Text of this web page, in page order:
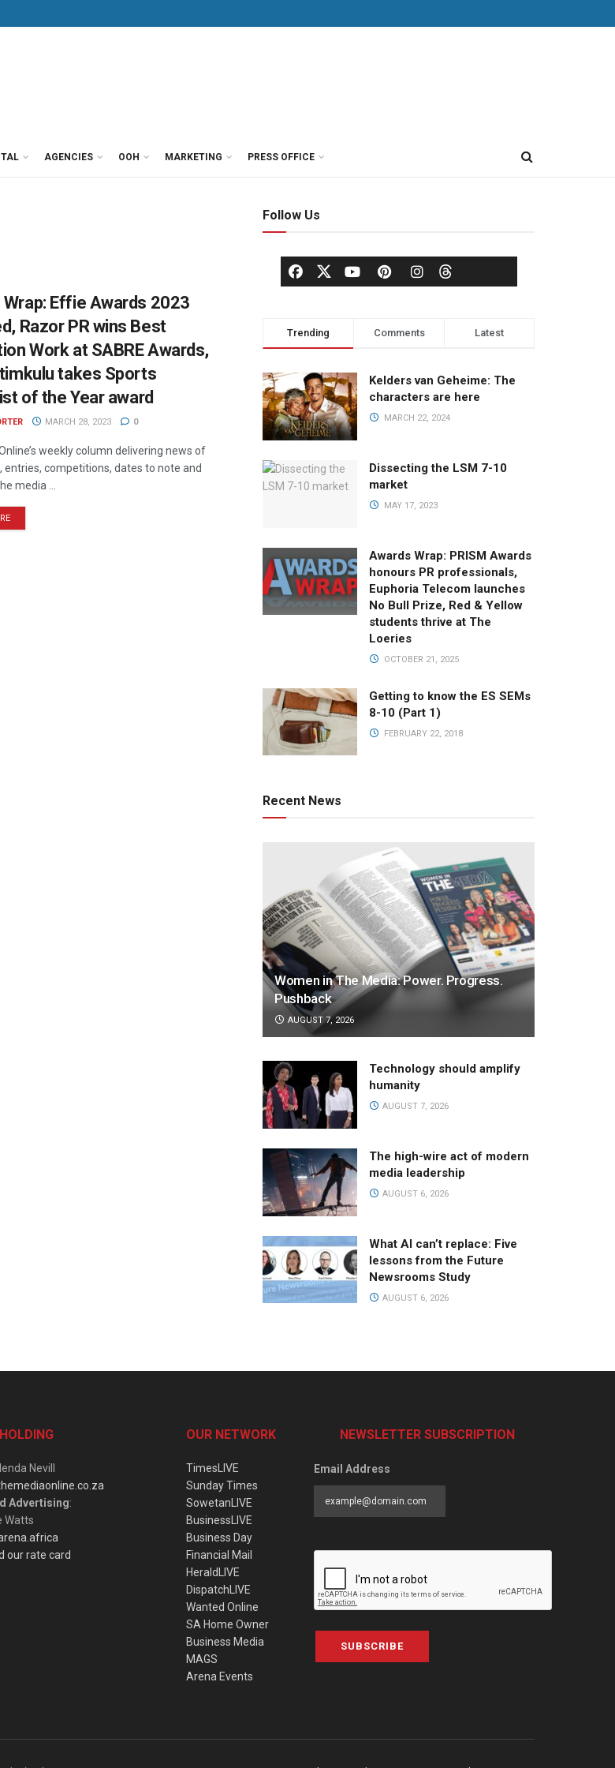
AGENCIES OOH MARKETING PRESS OFFICE
Effie Awards 2023
Razor PR wins Best
Work at SABRE Awards,
takes Sports
of the Year award
MARCH 28, 2023 0
weekly column delivering news of
entries, competitions, dates to note and
media ...
Follow Us
Trending Comments Latest
Kelders van Geheime: The
characters are here
MARCH 22, 2024
Dissecting the LSM 7-10
market
MAY 17, 2023
Awards Wrap: PRISM Awards
honours PR professionals,
Euphoria Telecom launches
No Bull Prize, Red & Yellow
students thrive at The
Loeries
OCTOBER 21, 2025
Getting to know the ES SEMs
8-10 (Part 1)
FEBRUARY 22, 2018
Recent News
Women in The Media: Power. Progress.
Pushback
AUGUST 7, 2026
Technology should amplify
humanity
AUGUST 7, 2026
The high-wire act of modern
media leadership
AUGUST 6, 2026
What AI can’t replace: Five
lessons from the Future
Newsrooms Study
AUGUST 6, 2026
Nevill
Advertising:
Watts
our rate card
OUR NETWORK
TimesLIVE
Sunday Times
SowetanLIVE
BusinessLIVE
Business Day
Financial Mail
HeraldLIVE
DispatchLIVE
Wanted Online
SA Home Owner
Business Media
MAGS
Arena Events
NEWSLETTER SUBSCRIPTION
Email Address
SUBSCRIBE